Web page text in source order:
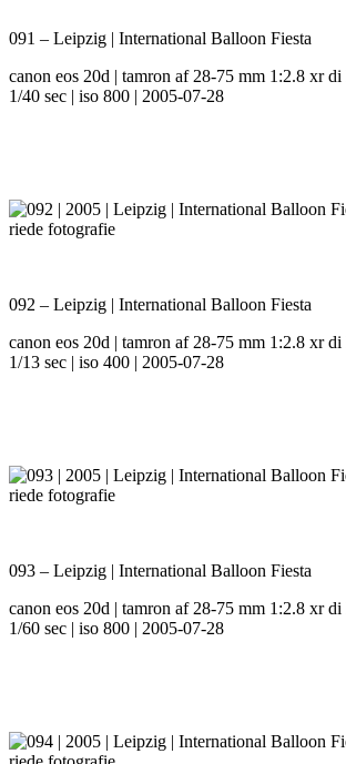
091 – Leipzig | International Balloon Fiesta
canon eos 20d | tamron af 28-75 mm 1:2.8 xr
1/40 sec | iso 800 | 2005-07-28
092 – Leipzig | International Balloon Fiesta
canon eos 20d | tamron af 28-75 mm 1:2.8 xr
1/13 sec | iso 400 | 2005-07-28
093 – Leipzig | International Balloon Fiesta
canon eos 20d | tamron af 28-75 mm 1:2.8 xr
1/60 sec | iso 800 | 2005-07-28